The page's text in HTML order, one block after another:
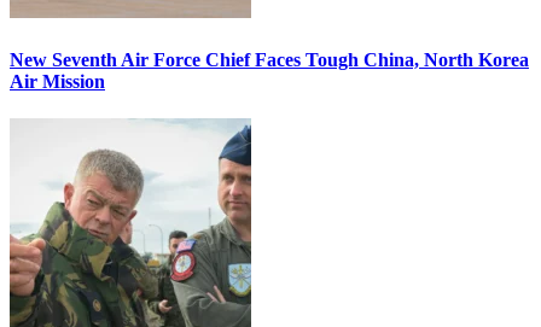
New Seventh Air Force Chief Faces Tough China, North Korea
Air Mission